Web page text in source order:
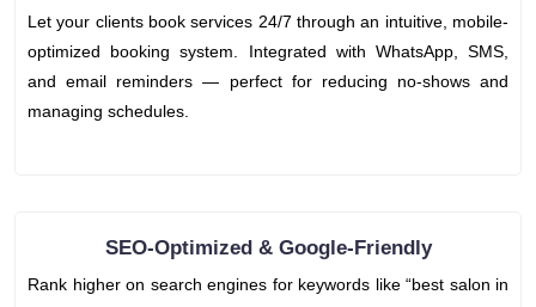
Let your clients book services 24/7 through an intuitive, mobile-
optimized booking system. Integrated with WhatsApp, SMS,
and email reminders — perfect for reducing no-shows and
managing schedules.
SEO-Optimized & Google-Friendly
Rank higher on search engines for keywords like “best salon in